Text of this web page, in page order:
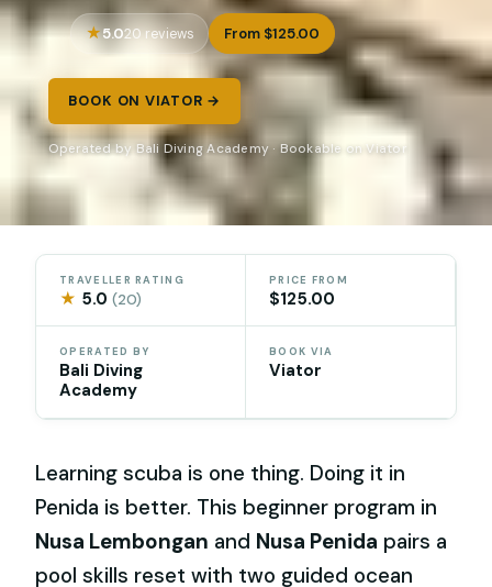
5.020 reviews From $125.00
BOOK ON VIATOR →
Operated by Bali Diving Academy · Bookable on Viator
TRAVELLER RATING
★ 5.0(20)
PRICE FROM
$125.00
OPERATED BY
Bali Diving
Academy
BOOK VIA
Viator
Learning scuba is one thing. Doing it in
Penida is better. This beginner program in
Nusa Lembongan and Nusa Penida pairs a
pool skills reset with two guided ocean